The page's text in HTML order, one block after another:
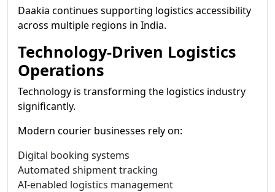
Daakia continues supporting logistics accessibility
across multiple regions in India.
Technology-Driven Logistics
Operations
Technology is transforming the logistics industry
significantly.
Modern courier businesses rely on:
Digital booking systems
Automated shipment tracking
AI-enabled logistics management